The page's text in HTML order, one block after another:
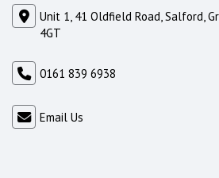
Unit 1, 41 Oldfield Road, Salford,
4GT
0161 839 6938
Email Us